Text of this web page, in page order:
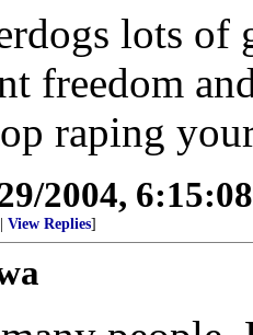
lots of
freedom
raping
2004,
View Replies]